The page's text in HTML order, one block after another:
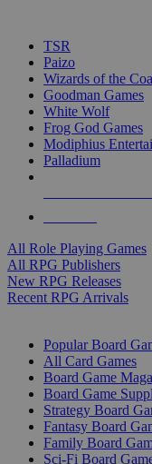
TSR
Paizo
Wizards of the
Goodman Games
White Wolf
Frog God Games
Modiphius
Palladium
All Role Playing Games
All RPG Publishers
New RPG Releases
Recent RPG Arrivals
Popular Board
All Card Games
Board Game
Board Game
Strategy Board
Fantasy Board
Family Board
Sci-Fi Board